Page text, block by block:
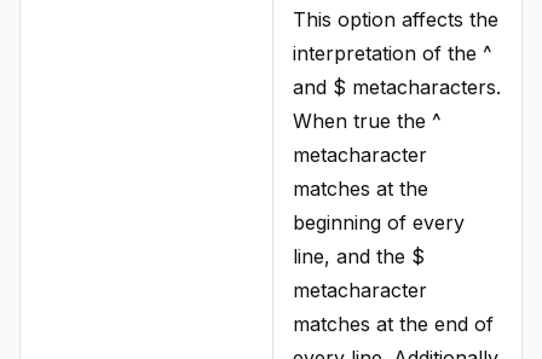
This option affects the
interpretation of the ^
and $ metacharacters.
When true the ^
metacharacter
matches at the
beginning of every
line, and the $
metacharacter
matches at the end of